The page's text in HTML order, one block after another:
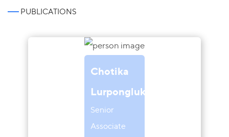
PUBLICATIONS
Chotika
Lurponglukana
Senior
Associate